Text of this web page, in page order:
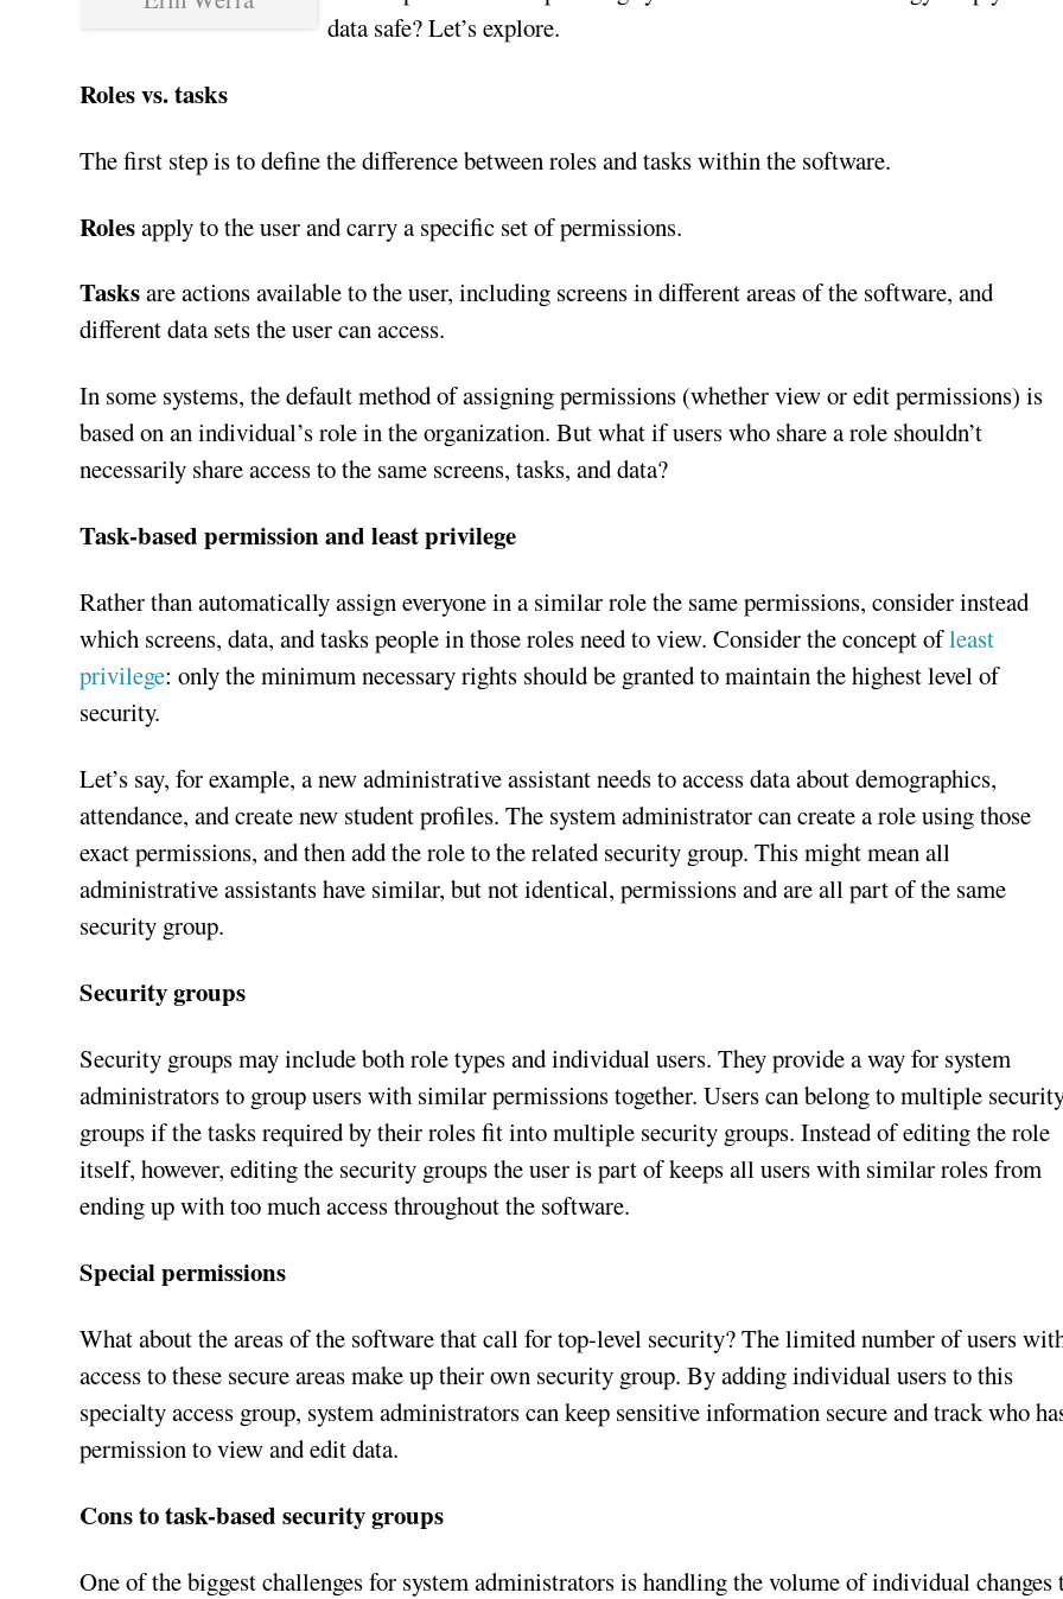
data safe? Let’s explore.
Roles vs. tasks
The first step is to define the difference between roles and tasks within the software.
Rolesapply to the user and carry a specific set of permissions.
Tasksare actions available to the user, including screens in different areas of the software, and
different data sets the user can access.
In some systems, the default method of assigning permissions (whether view or edit permissions) is
based on an individual’s role in the organization. But what if users who share a role shouldn’t
necessarily share access to the same screens, tasks, and data?
Task-based permission and least privilege
Rather than automatically assign everyone in a similar role the same permissions, consider instead
which screens, data, and tasks people in those roles need to view. Consider the concept ofleast
privilege: only the minimum necessary rights should be granted to maintain the highest level of
security.
Let’s say, for example, a new administrative assistant needs to access data about demographics,
attendance, and create new student profiles. The system administrator can create a role using those
exact permissions, and then add the role to the related security group. This might mean all
administrative assistants have similar, but not identical, permissions and are all part of the same
security group.
Security groups
Security groups may include both role types and individual users. They provide a way for system
administrators to group users with similar permissions together. Users can belong to multiple
groups if the tasks required by their roles fit into multiple security groups. Instead of editing the role
itself, however, editing the security groups the user is part of keeps all users with similar roles from
ending up with too much access throughout the software.
Special permissions
What about the areas of the software that call for top-level security? The limited number of users
access to these secure areas make up their own security group. By adding individual users to this
specialty access group, system administrators can keep sensitive information secure and track who
permission to view and edit data.
Cons to task-based security groups
One of the biggest challenges for system administrators is handling the volume of individual changes